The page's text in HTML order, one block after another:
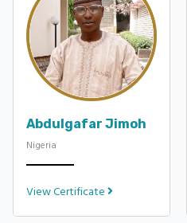
Abdulgafar Jimoh
Nigeria
View Certificate